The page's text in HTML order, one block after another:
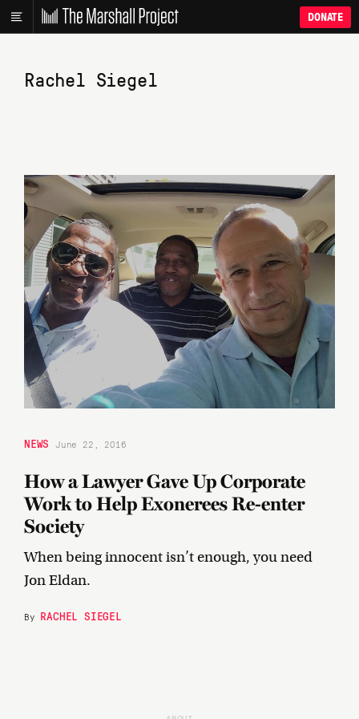
DONATE
Rachel Siegel
NEWS June 22, 2016
How a Lawyer Gave Up Corporate
Work to Help Exonerees Re-enter
Society
When being innocent isn’t enough, you need
Jon Eldan.
By RACHEL SIEGEL